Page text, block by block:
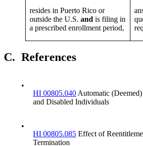
resides in Puerto Rico or
outside the U.S. and is filing in
a prescribed enrollment period,
C. References
•
HI 00805.040 Automatic
and Disabled Individuals
•
HI 00805.085 Effect of
Termination